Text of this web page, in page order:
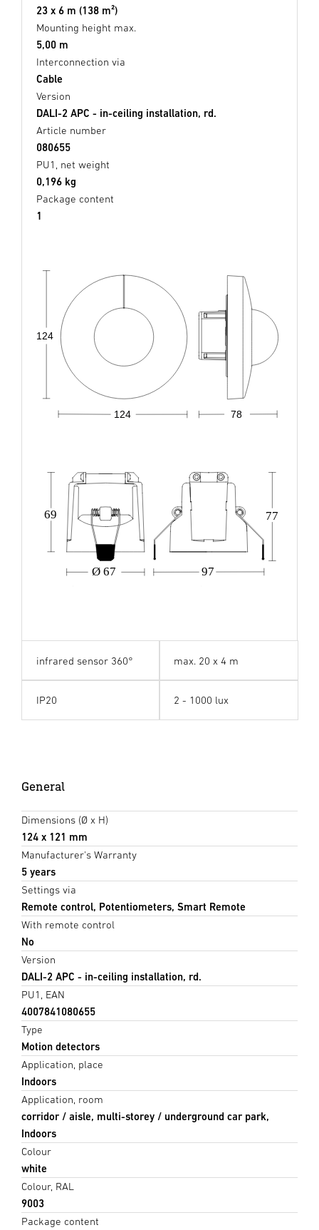
23 x 6 m (138 m²)
Mounting height max.
5,00 m
Interconnection via
Cable
Version
DALI-2 APC - in-ceiling installation, rd.
Article number
080655
PU1, net weight
0,196 kg
Package content
1
78
124
124
Ø 67 97
69 77
infrared sensor 360° max. 20 x 4 m
IP20 2 - 1000 lux
General
Dimensions (Ø x H)
124 x 121 mm
Manufacturer's Warranty
5 years
Settings via
Remote control, Potentiometers, Smart Remote
With remote control
No
Version
DALI-2 APC - in-ceiling installation, rd.
PU1, EAN
4007841080655
Type
Motion detectors
Application, place
Indoors
Application, room
corridor / aisle, multi-storey / underground car park,
Indoors
Colour
white
Colour, RAL
9003
Package content